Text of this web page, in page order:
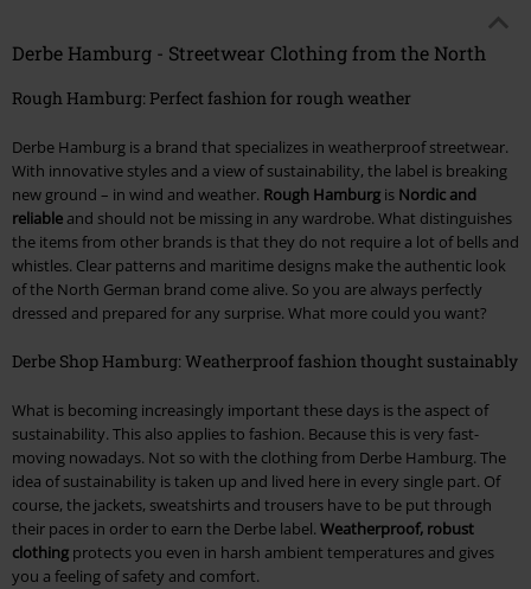
Derbe Hamburg - Streetwear Clothing from the North
Rough Hamburg: Perfect fashion for rough weather
Derbe Hamburg is a brand that specializes in weatherproof streetwear.
With innovative styles and a view of sustainability, the label is breaking
new ground – in wind and weather. Rough Hamburg is Nordic and
reliable and should not be missing in any wardrobe. What distinguishes
the items from other brands is that they do not require a lot of bells and
whistles. Clear patterns and maritime designs make the authentic look
of the North German brand come alive. So you are always perfectly
dressed and prepared for any surprise. What more could you want?
Derbe Shop Hamburg: Weatherproof fashion thought sustainably
What is becoming increasingly important these days is the aspect of
sustainability. This also applies to fashion. Because this is very fast-
moving nowadays. Not so with the clothing from Derbe Hamburg. The
idea of sustainability is taken up and lived here in every single part. Of
course, the jackets, sweatshirts and trousers have to be put through
their paces in order to earn the Derbe label. Weatherproof, robust
clothing protects you even in harsh ambient temperatures and gives
you a feeling of safety and comfort.